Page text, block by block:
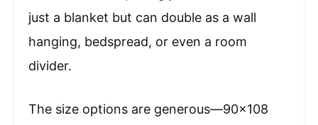
just a blanket but can double as a wall
hanging, bedspread, or even a room
divider.
The size options are generous—90×108